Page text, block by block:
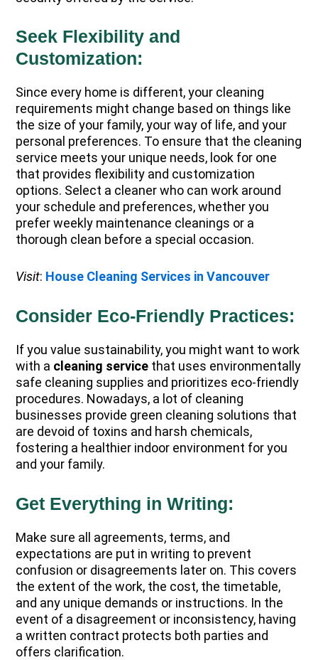
Seek Flexibility and
Customization:
Since every home is different, your cleaning
requirements might change based on things like
the size of your family, your way of life, and your
personal preferences. To ensure that the cleaning
service meets your unique needs, look for one
that provides flexibility and customization
options. Select a cleaner who can work around
your schedule and preferences, whether you
prefer weekly maintenance cleanings or a
thorough clean before a special occasion.
Visit: House Cleaning Services in Vancouver
Consider Eco-Friendly Practices:
If you value sustainability, you might want to work
with a cleaning service that uses environmentally
safe cleaning supplies and prioritizes eco-friendly
procedures. Nowadays, a lot of cleaning
businesses provide green cleaning solutions that
are devoid of toxins and harsh chemicals,
fostering a healthier indoor environment for you
and your family.
Get Everything in Writing:
Make sure all agreements, terms, and
expectations are put in writing to prevent
confusion or disagreements later on. This covers
the extent of the work, the cost, the timetable,
and any unique demands or instructions. In the
event of a disagreement or inconsistency, having
a written contract protects both parties and
offers clarification.